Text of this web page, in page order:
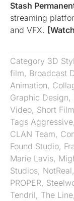
Stash
streaming
and VFX.
Category 3D
film, Broadcast
Animation,
Graphic Design,
Video, Short
Tags Aggressive,
CLAN Team,
Found Studio,
Marie Lavis,
Studios, NotReal,
PROPER,
Tendril, The Line,